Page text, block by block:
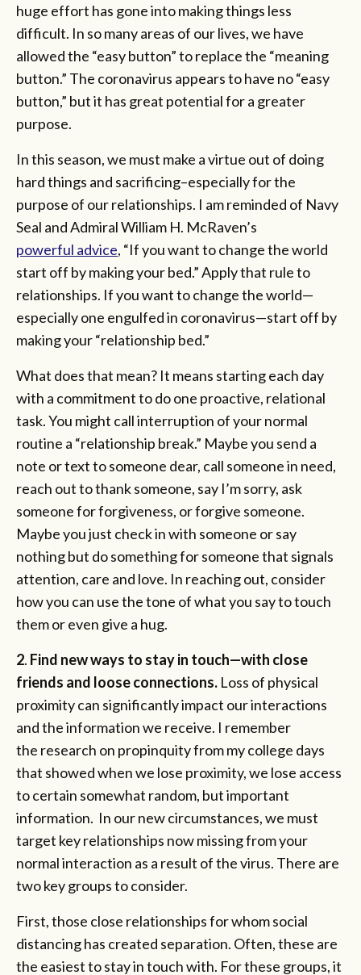
huge effort has gone into making things less
difficult. In so many areas of our lives, we have
allowed the “easy button” to replace the “meaning
button.” The coronavirus appears to have no “easy
button,” but it has great potential for a greater
purpose.
In this season, we must make a virtue out of doing
hard things and sacrificing–especially for the
purpose of our relationships. I am reminded of Navy
Seal and Admiral William H. McRaven’s
powerful advice, “If you want to change the world
start off by making your bed.” Apply that rule to
relationships. If you want to change the world—
especially one engulfed in coronavirus—start off by
making your “relationship bed.”
What does that mean? It means starting each day
with a commitment to do one proactive, relational
task. You might call interruption of your normal
routine a “relationship break.” Maybe you send a
note or text to someone dear, call someone in need,
reach out to thank someone, say I’m sorry, ask
someone for forgiveness, or forgive someone.
Maybe you just check in with someone or say
nothing but do something for someone that signals
attention, care and love. In reaching out, consider
how you can use the tone of what you say to touch
them or even give a hug.
2. Find new ways to stay in touch—with close
friends and loose connections. Loss of physical
proximity can significantly impact our interactions
and the information we receive. I remember
the research on propinquity from my college days
that showed when we lose proximity, we lose access
to certain somewhat random, but important
information. In our new circumstances, we must
target key relationships now missing from your
normal interaction as a result of the virus. There are
two key groups to consider.
First, those close relationships for whom social
distancing has created separation. Often, these are
the easiest to stay in touch with. For these groups, it